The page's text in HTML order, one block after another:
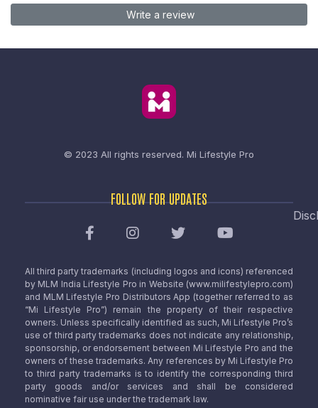
Write a review
© 2023 All rights reserved. Mi Lifestyle Pro
FOLLOW FOR UPDATES
All third party trademarks (including logos and icons) referenced
by MLM India Lifestyle Pro in Website (www.milifestylepro.com)
and MLM Lifestyle Pro Distributors App (together referred to as
“Mi Lifestyle Pro”) remain the property of their respective
owners. Unless specifically identified as such, Mi Lifestyle Pro’s
use of third party trademarks does not indicate any relationship,
sponsorship, or endorsement between Mi Lifestyle Pro and the
owners of these trademarks. Any references by Mi Lifestyle Pro
to third party trademarks is to identify the corresponding third
party goods and/or services and shall be considered
nominative fair use under the trademark law.